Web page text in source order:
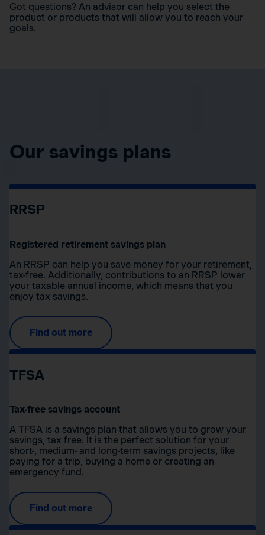
Got questions? An advisor can help you select the
product or products that will allow you to reach your
goals.
Our savings plans
RRSP
Registered retirement savings plan
An RRSP can help you save money for your retirement,
tax-free. Additionally, contributions to an RRSP lower
your taxable annual income, which means that you
enjoy tax savings.
Find out more
TFSA
Tax-free savings account
A TFSA is a savings plan that allows you to grow your
savings, tax free. It is the perfect solution for your
short-, medium- and long-term savings projects, like
paying for a trip, buying a home or creating an
emergency fund.
Find out more